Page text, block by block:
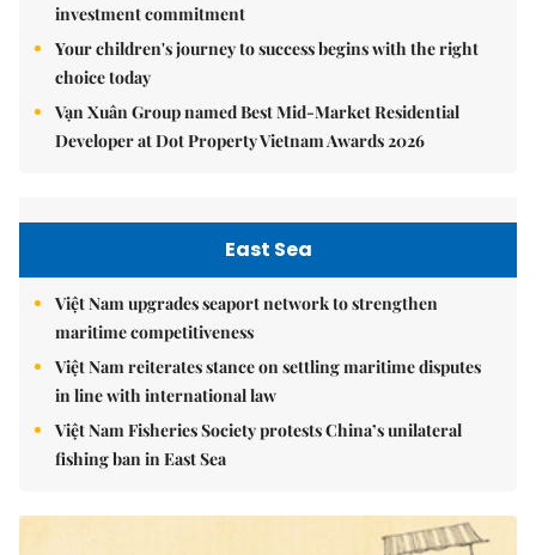
investment commitment
Your children's journey to success begins with the right
choice today
Vạn Xuân Group named Best Mid-Market Residential
Developer at Dot Property Vietnam Awards 2026
East Sea
Việt Nam upgrades seaport network to strengthen
maritime competitiveness
Việt Nam reiterates stance on settling maritime disputes
in line with international law
Việt Nam Fisheries Society protests China’s unilateral
fishing ban in East Sea